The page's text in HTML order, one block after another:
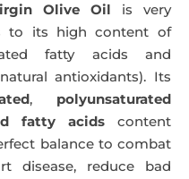
Olive Oil is very
to its high content of
fatty acids and
antioxidants). Its
, polyunsaturated
fatty acids content
balance to combat
disease, reduce bad